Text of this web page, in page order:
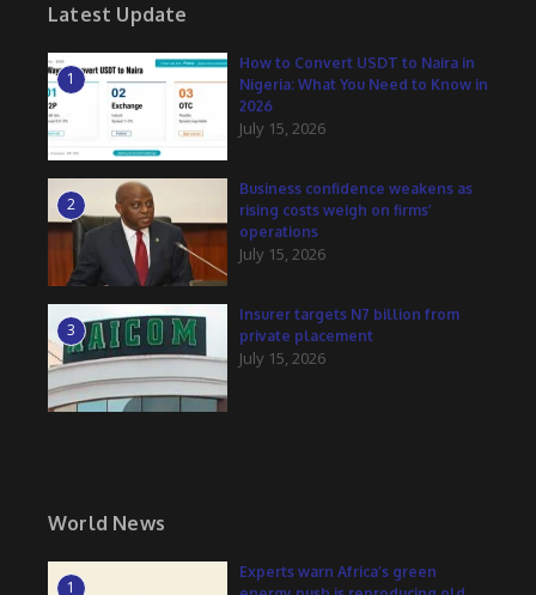
Latest Update
1
How to Convert USDT to Naira in
Nigeria: What You Need to Know in
2026
July 15, 2026
2
Business confidence weakens as
rising costs weigh on firms’
operations
July 15, 2026
3
Insurer targets N7 billion from
private placement
July 15, 2026
World News
1
Experts warn Africa’s green